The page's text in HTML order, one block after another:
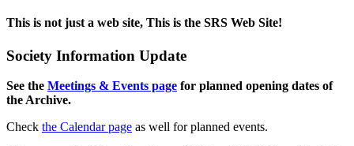
This is not just a web site, This is the SRS Web Site!
Society Information Update
See the Meetings & Events page for planned opening dates of
the Archive.
Check the Calendar page as well for planned events.